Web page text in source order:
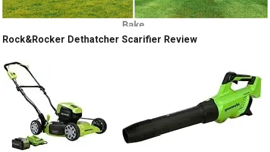
Rock&Rocker Dethatcher Scarifier Review